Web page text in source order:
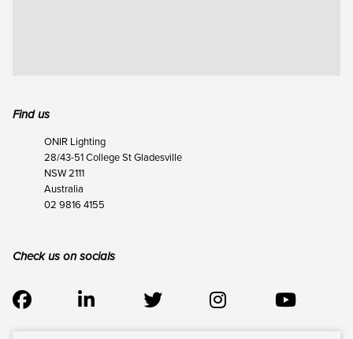
Find us
ONIR Lighting
28/43-51 College St Gladesville
NSW 2111
Australia
02 9816 4155
Check us on socials
    